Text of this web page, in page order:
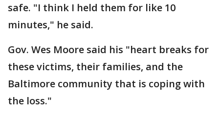
safe. "I think I held them for like 10
minutes," he said.
Gov. Wes Moore said his "heart breaks for
these victims, their families, and the
Baltimore community that is coping with
the loss."